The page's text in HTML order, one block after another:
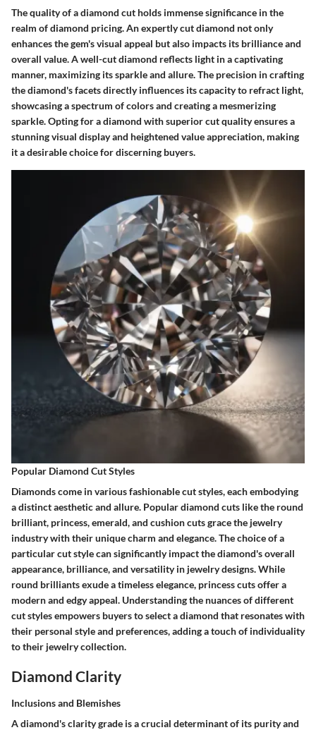
The quality of a diamond cut holds immense significance in the
realm of diamond pricing. An expertly cut diamond not only
enhances the gem's visual appeal but also impacts its brilliance and
overall value. A well-cut diamond reflects light in a captivating
manner, maximizing its sparkle and allure. The precision in crafting
the diamond's facets directly influences its capacity to refract light,
showcasing a spectrum of colors and creating a mesmerizing
sparkle. Opting for a diamond with superior cut quality ensures a
stunning visual display and heightened value appreciation, making
it a desirable choice for discerning buyers.
Popular Diamond Cut Styles
Diamonds come in various fashionable cut styles, each embodying
a distinct aesthetic and allure. Popular diamond cuts like the round
brilliant, princess, emerald, and cushion cuts grace the jewelry
industry with their unique charm and elegance. The choice of a
particular cut style can significantly impact the diamond's overall
appearance, brilliance, and versatility in jewelry designs. While
round brilliants exude a timeless elegance, princess cuts offer a
modern and edgy appeal. Understanding the nuances of different
cut styles empowers buyers to select a diamond that resonates with
their personal style and preferences, adding a touch of individuality
to their jewelry collection.
Diamond Clarity
Inclusions and Blemishes
A diamond's clarity grade is a crucial determinant of its purity and